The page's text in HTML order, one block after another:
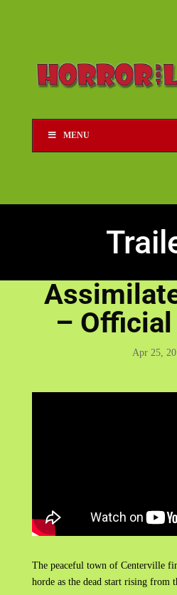
MENU
–
Apr 25,
The peaceful town of Centerville
horde as the dead start rising from